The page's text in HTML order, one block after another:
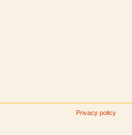
Privacy policy